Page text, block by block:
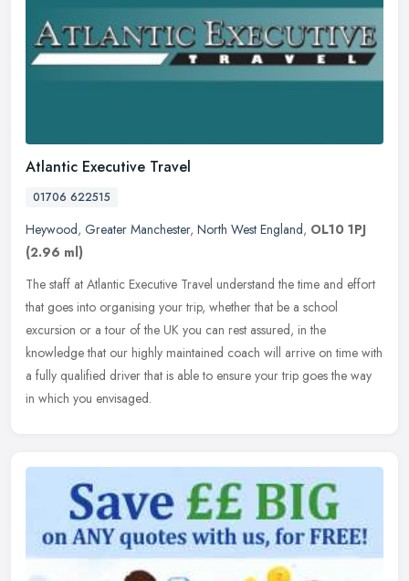
Atlantic Executive Travel
01706 622515
Heywood, Greater Manchester, North West England, OL10 1PJ
(2.96 ml)
The staff at Atlantic Executive Travel understand the time and effort
that goes into organising your trip, whether that be a school
excursion or a tour of the UK you can rest assured, in the
knowledge that our highly maintained coach will arrive on time with
a fully qualified driver that is able to ensure your trip goes the way
in which you envisaged.